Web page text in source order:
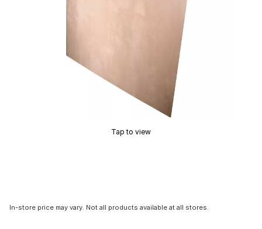
Tap to view
In-store price may vary. Not all products available at all stores.